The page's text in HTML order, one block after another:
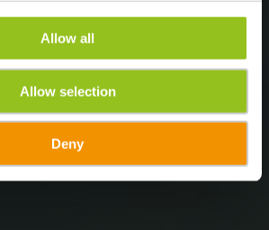
Allow all
Allow selection
Deny